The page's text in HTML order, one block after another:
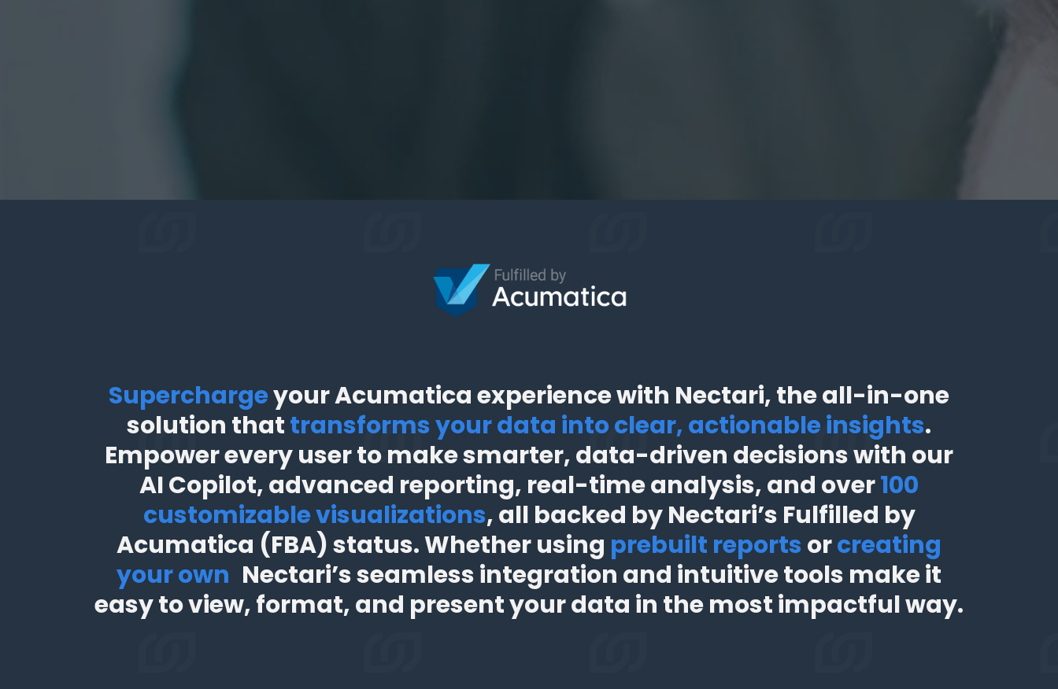
Superchargeyour Acumatica experience with Nectari, the all-in-one
solution thattransforms your data into clear, actionable insights.
Empower every user to make smarter, data-driven decisions with our
AI Copilot, advanced reporting, real-time analysis, and over100
customizable visualizations, all backed by Nectari’s Fulfilled by
Acumatica (FBA) status. Whether using prebuilt reportsorcreating
your own Nectari’s seamless integration and intuitive tools make it
easy to view, format, and present your data in the most impactful way.